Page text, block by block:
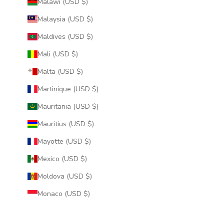
Malaysia (USD $)
Maldives (USD $)
Mali (USD $)
Malta (USD $)
Martinique (USD $)
Mauritania (USD $)
Mauritius (USD $)
Mayotte (USD $)
Mexico (USD $)
Moldova (USD $)
Monaco (USD $)